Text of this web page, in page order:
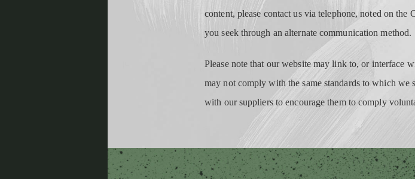
content, please contact us via telephone, noted on
you seek through an alternate communication method.
Please note that our website may link to, or interface
may not comply with the same standards to which
with our suppliers to encourage them to comply